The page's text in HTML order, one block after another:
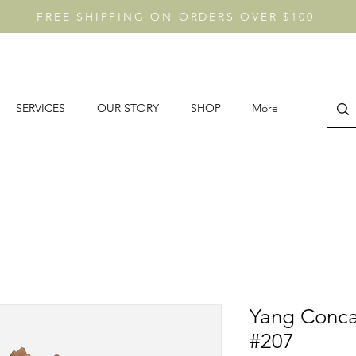
FREE SHIPPING ON ORDERS OVER $100
SERVICES OUR STORY SHOP More
Yang
#207